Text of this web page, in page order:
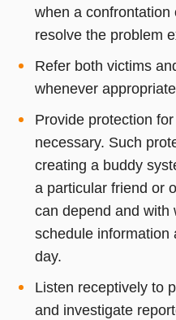
when a confrontation
resolve the problem
Refer both victims
whenever
Provide protection
necessary. Such
creating a buddy
a particular friend or
can depend and with
schedule information
day.
Listen receptively to
and investigate